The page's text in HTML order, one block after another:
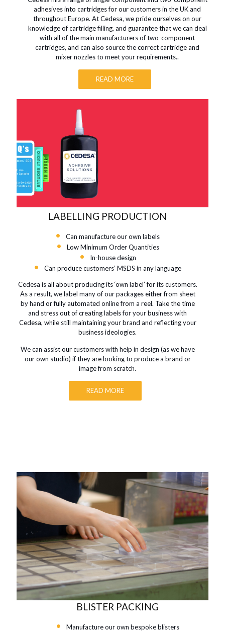
adhesives into cartridges for our customers in the UK and
throughout Europe. At Cedesa, we pride ourselves on our
knowledge of cartridge filling, and guarantee that we can deal
with all of the main manufacturers of two-component
cartridges, and can also source the correct cartridge and
mixer nozzles to meet your requirements..
READ MORE
LABELLING PRODUCTION
Can manufacture our own labels
Low Minimum Order Quantities
In-house design
Can produce customers’ MSDS in any language
Cedesa is all about producing its ‘own label’ for its customers.
As a result, we label many of our packages either from sheet
by hand or fully automated online from a reel. Take the time
and stress out of creating labels for your business with
Cedesa, while still maintaining your brand and reflecting your
business ideologies.
We can assist our customers with help in design (as we have
our own studio) if they are looking to produce a brand or
image from scratch.
READ MORE
BLISTER PACKING
Manufacture our own bespoke blisters